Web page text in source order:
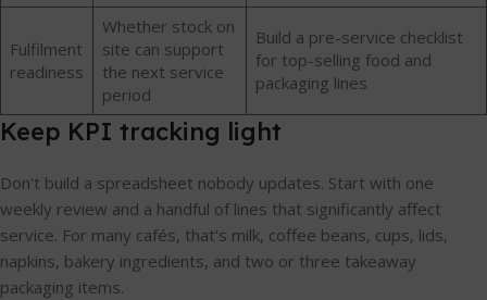
Fulfilment
readiness
Whether stock on
site can support
the next service
period
Build a pre-service checklist
for top-selling food and
packaging lines
Keep KPI tracking light
Don't build a spreadsheet nobody updates. Start with one
weekly review and a handful of lines that significantly affect
service. For many cafés, that's milk, coffee beans, cups, lids,
napkins, bakery ingredients, and two or three takeaway
packaging items.